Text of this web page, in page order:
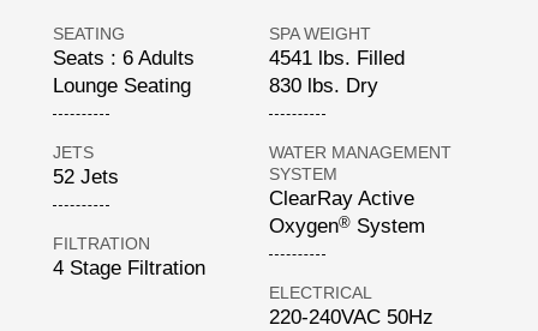
SEATING
Seats : 6 Adults
Lounge Seating
JETS
52 Jets
FILTRATION
4 Stage Filtration
SPA WEIGHT
4541 lbs. Filled
830 lbs. Dry
WATER MANAGEMENT
SYSTEM
ClearRay Active
Oxygen® System
ELECTRICAL
220-240VAC 50Hz